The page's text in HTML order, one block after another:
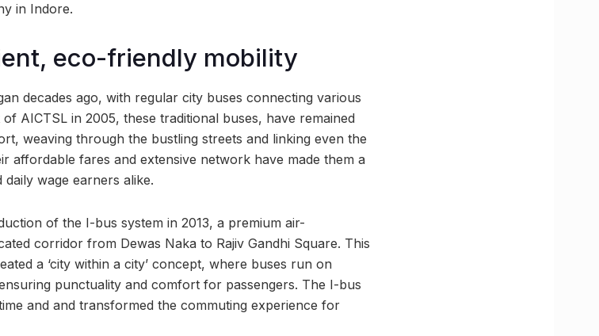
in Indore.
eco-friendly mobility
decades ago, with regular city buses connecting various
AICTSL in 2005, these traditional buses, have remained
weaving through the bustling streets and linking even the
affordable fares and extensive network have made them a
wage earners alike.
of the I-bus system in 2013, a premium air-
corridor from Dewas Naka to Rajiv Gandhi Square. This
a ‘city within a city’ concept, where buses run on
punctuality and comfort for passengers. The I-bus
and and transformed the commuting experience for